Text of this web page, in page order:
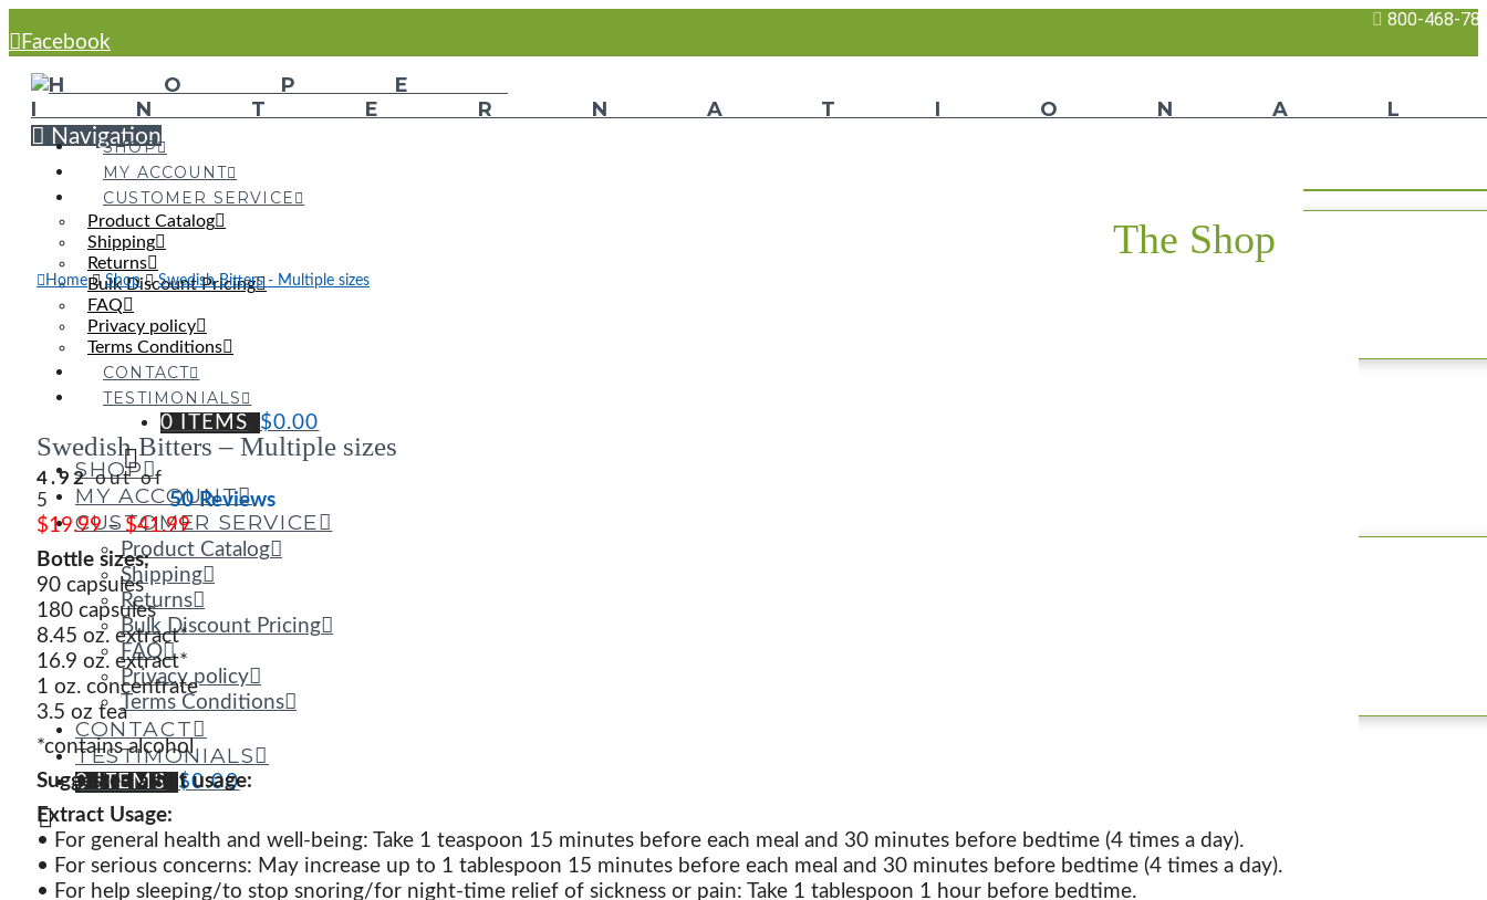
800-468-
Facebook
Navigation
SHOP
MY ACCOUNT
CUSTOMER SERVICE
Product Catalog
Shipping
Returns
Bulk Discount Pricing
FAQ
Privacy policy
Terms Conditions
CONTACT
TESTIMONIALS
0 ITEMS $0.00
SHOP
MY ACCOUNT
CUSTOMER SERVICE
Product Catalog
Shipping
Returns
Bulk Discount Pricing
FAQ
Privacy policy
Terms Conditions
CONTACT
TESTIMONIALS
0 ITEMS $0.00
The Shop
Home Shop Swedish Bitters - Multiple sizes
Swedish Bitters – Multiple sizes
4.92out of
5
50 Reviews
$19.99 – $41.99Price
range:
$19.99
through
$41.99
Bottle sizes:
90 capsules
180 capsules
8.45 oz. extract*
16.9 oz. extract*
1 oz. concentrate
3.5 oz tea
*contains alcohol
Suggested adult usage:
Extract Usage:
• For general health and well-being: Take 1 teaspoon 15 minutes before each meal and 30 minutes before bedtime (4 times a day).
• For serious concerns: May increase up to 1 tablespoon 15 minutes before each meal and 30 minutes before bedtime (4 times a day).
• For help sleeping/to stop snoring/for night-time relief of sickness or pain: Take 1 tablespoon 1 hour before bedtime.